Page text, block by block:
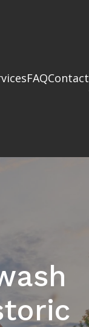
FAQContact